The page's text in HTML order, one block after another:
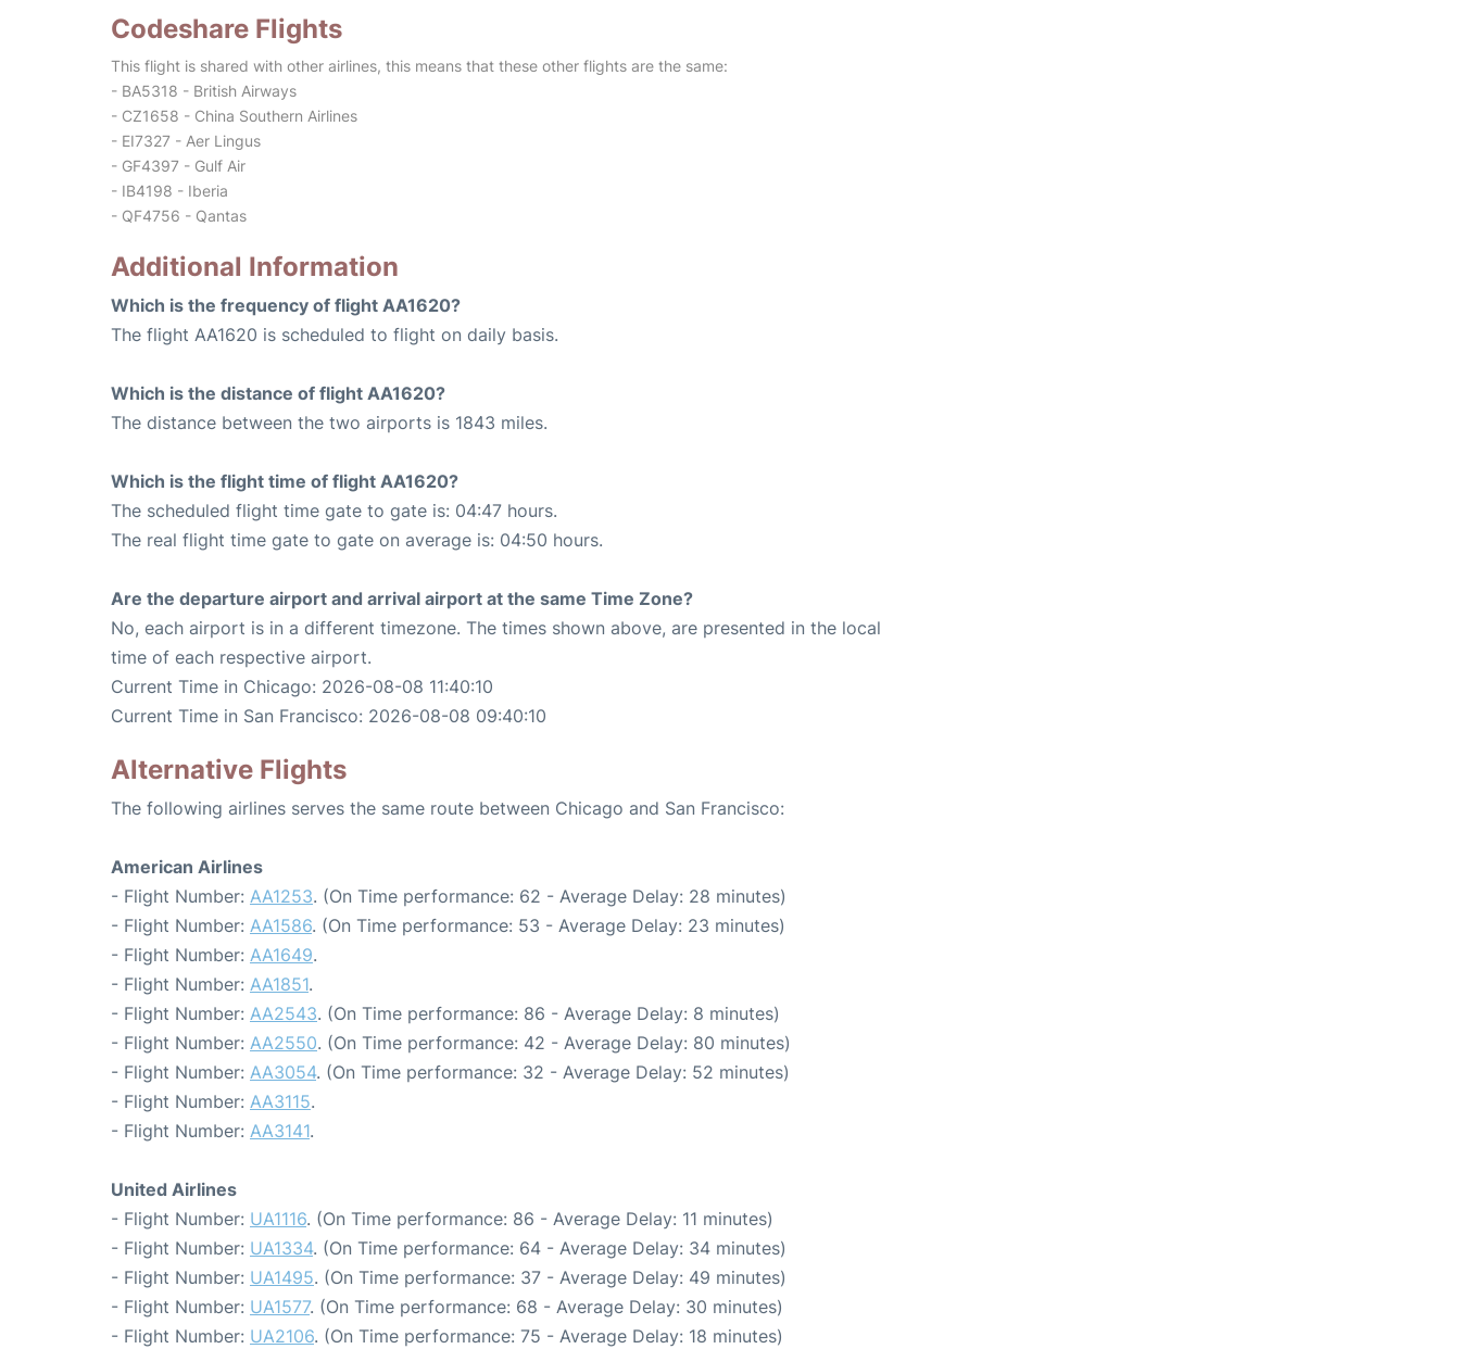
Codeshare Flights
This flight is shared with other airlines, this means that these other flights are the same:
- BA5318 - British Airways
- CZ1658 - China Southern Airlines
- EI7327 - Aer Lingus
- GF4397 - Gulf Air
- IB4198 - Iberia
- QF4756 - Qantas
Additional Information
Which is the frequency of flight AA1620?
The flight AA1620 is scheduled to flight on daily basis.
Which is the distance of flight AA1620?
The distance between the two airports is 1843 miles.
Which is the flight time of flight AA1620?
The scheduled flight time gate to gate is: 04:47 hours.
The real flight time gate to gate on average is: 04:50 hours.
Are the departure airport and arrival airport at the same Time Zone?
No, each airport is in a different timezone. The times shown above, are presented in the local
time of each respective airport.
Current Time in Chicago: 2026-08-08 11:40:10
Current Time in San Francisco: 2026-08-08 09:40:10
Alternative Flights
The following airlines serves the same route between Chicago and San Francisco:
American Airlines
- Flight Number: AA1253. (On Time performance: 62 - Average Delay: 28 minutes)
- Flight Number: AA1586. (On Time performance: 53 - Average Delay: 23 minutes)
- Flight Number: AA1649.
- Flight Number: AA1851.
- Flight Number: AA2543. (On Time performance: 86 - Average Delay: 8 minutes)
- Flight Number: AA2550. (On Time performance: 42 - Average Delay: 80 minutes)
- Flight Number: AA3054. (On Time performance: 32 - Average Delay: 52 minutes)
- Flight Number: AA3115.
- Flight Number: AA3141.
United Airlines
- Flight Number: UA1116. (On Time performance: 86 - Average Delay: 11 minutes)
- Flight Number: UA1334. (On Time performance: 64 - Average Delay: 34 minutes)
- Flight Number: UA1495. (On Time performance: 37 - Average Delay: 49 minutes)
- Flight Number: UA1577. (On Time performance: 68 - Average Delay: 30 minutes)
- Flight Number: UA2106. (On Time performance: 75 - Average Delay: 18 minutes)